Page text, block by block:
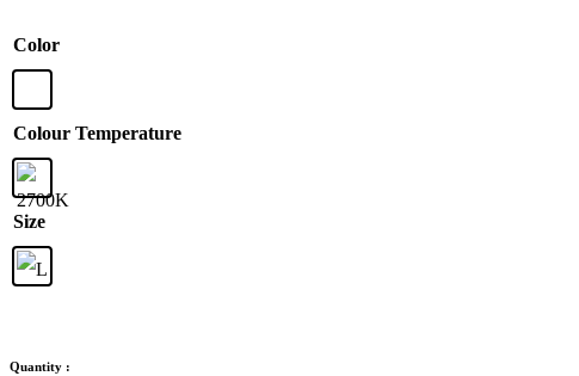
Color
Colour Temperature
Size
Quantity :